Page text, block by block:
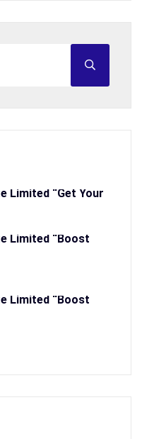
Limited “Get Your
Limited “Boost
Limited “Boost